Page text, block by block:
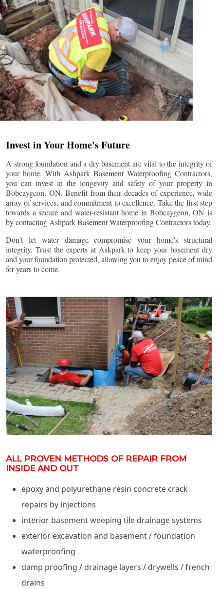
Invest in Your Home's Future
A strong foundation and a dry basement are vital to the integrity of
your home. With Ashpark Basement Waterproofing Contractors,
you can invest in the longevity and safety of your property in
Bobcaygeon, ON. Benefit from their decades of experience, wide
array of services, and commitment to excellence. Take the first step
towards a secure and water-resistant home in Bobcaygeon, ON is
by contacting Ashpark Basement Waterproofing Contractors today.
Don't let water damage compromise your home's structural
integrity. Trust the experts at Askpark to keep your basement dry
and your foundation protected, allowing you to enjoy peace of mind
for years to come.
ALL PROVEN METHODS OF REPAIR FROM
INSIDE AND OUT
epoxy and polyurethane resin concrete crack
repairs by injections
interior basement weeping tile drainage systems
exterior excavation and basement / foundation
waterproofing
damp proofing / drainage layers / drywells / french
drains